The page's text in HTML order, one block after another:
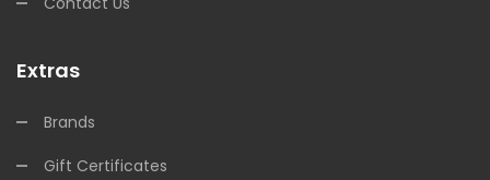
Extras
Brands
Gift Certificates